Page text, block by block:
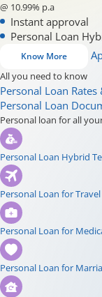
@ 10.99% p.a
Instant approval
Personal Loan
Know More
All you need to know
Personal Loan Rates
Personal Loan
Personal loan for all
Personal Loan Hybrid
Personal Loan for Travel
Personal Loan for
Personal Loan for